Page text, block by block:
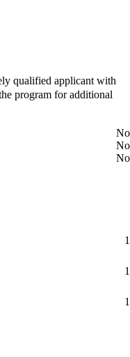
qualified applicant with
program for additional
No
No
No
1
1
1